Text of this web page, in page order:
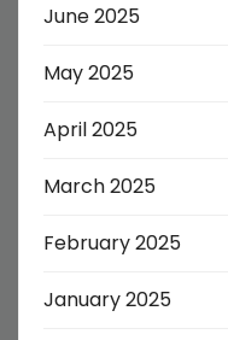
June 2025
May 2025
April 2025
March 2025
February 2025
January 2025